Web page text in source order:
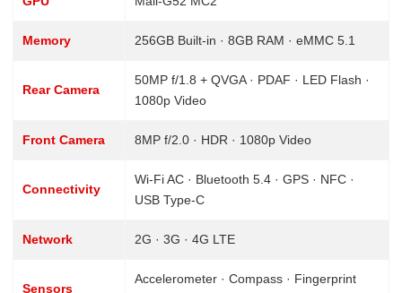
Memory 256GB Built-in · 8GB RAM · eMMC 5.1
Rear Camera
50MP f/1.8 + QVGA · PDAF · LED Flash ·
1080p Video
Front Camera 8MP f/2.0 · HDR · 1080p Video
Connectivity
Wi-Fi AC · Bluetooth 5.4 · GPS · NFC ·
USB Type-C
Network 2G · 3G · 4G LTE
Sensors
Accelerometer · Compass · Fingerprint